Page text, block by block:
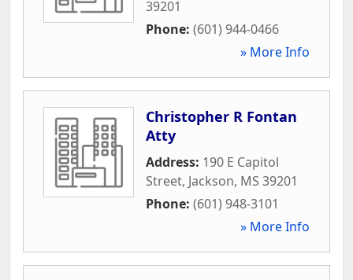
39201
Phone: (601) 944-0466
» More Info
Christopher R Fontan
Atty
Address: 190 E Capitol
Street, Jackson, MS 39201
Phone: (601) 948-3101
» More Info